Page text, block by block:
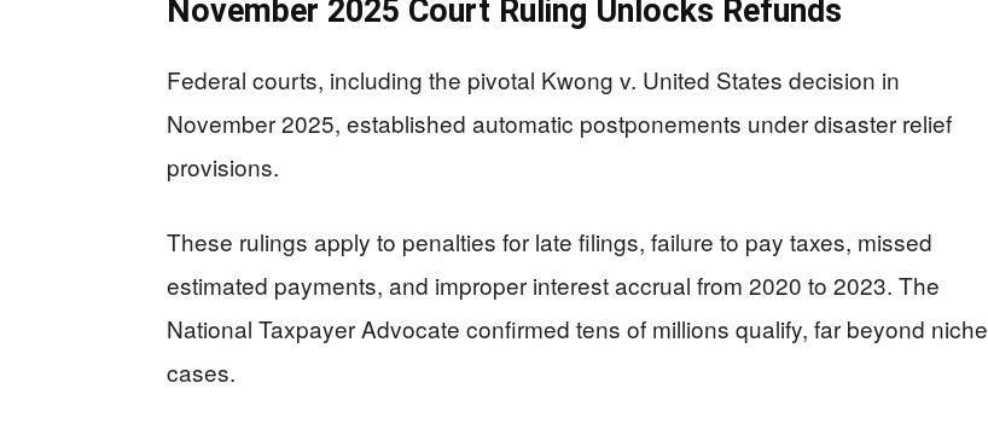
November 2025 Court Ruling Unlocks Refunds
Federal courts, including the pivotal Kwong v. United States decision in
November 2025, established automatic postponements under disaster relief
provisions.
These rulings apply to penalties for late filings, failure to pay taxes, missed
estimated payments, and improper interest accrual from 2020 to 2023. The
National Taxpayer Advocate confirmed tens of millions qualify, far beyond niche
cases.